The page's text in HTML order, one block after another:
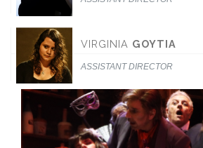
VIRGINIA GOYTIA
ASSISTANT DIRECTOR